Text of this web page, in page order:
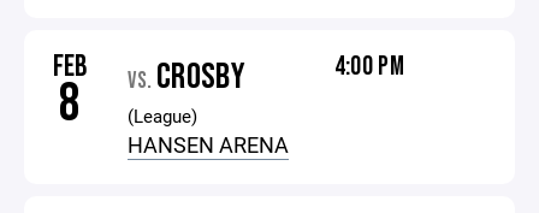
FEB
8 VS. CROSBY
(League)
HANSEN ARENA
4:00 PM